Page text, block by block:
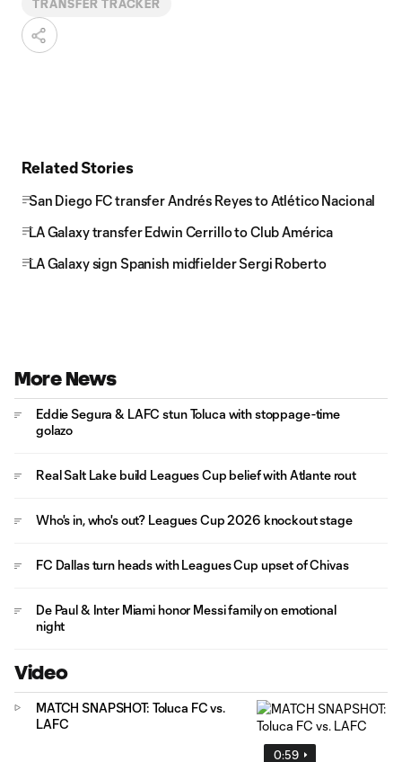
TRANSFER TRACKER
Related Stories
San Diego FC transfer Andrés Reyes to Atlético Nacional
LA Galaxy transfer Edwin Cerrillo to Club América
LA Galaxy sign Spanish midfielder Sergi Roberto
More News
Eddie Segura & LAFC stun Toluca with stoppage-time
golazo
Real Salt Lake build Leagues Cup belief with Atlante rout
Who's in, who's out? Leagues Cup 2026 knockout stage
FC Dallas turn heads with Leagues Cup upset of Chivas
De Paul & Inter Miami honor Messi family on emotional
night
Video
0:59
MATCH SNAPSHOT: Toluca FC vs.
LAFC